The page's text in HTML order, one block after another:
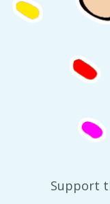
Support